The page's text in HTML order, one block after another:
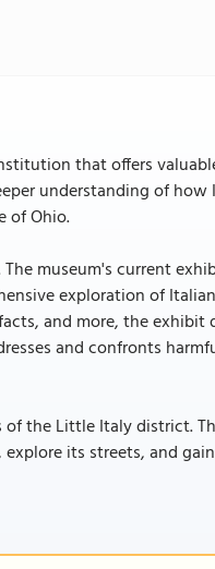
that offers
understanding of how
of Ohio.
museum's current
exploration of
and more, the
and confronts
the Little Italy district.
its streets, and